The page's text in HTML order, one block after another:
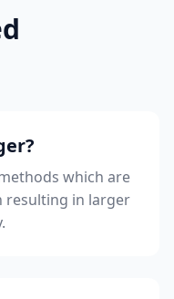
which are
resulting in larger